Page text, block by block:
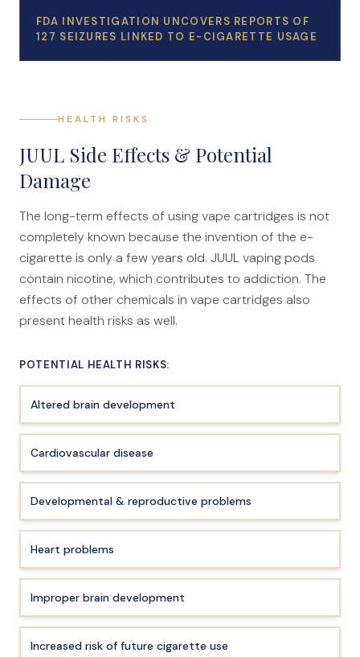
FDA INVESTIGATION UNCOVERS REPORTS OF
127 SEIZURES LINKED TO E-CIGARETTE USAGE
HEALTH RISKS
JUUL Side Effects & Potential
Damage
The long-term effects of using vape cartridges is not
completely known because the invention of the e-
cigarette is only a few years old. JUUL vaping pods
contain nicotine, which contributes to addiction. The
effects of other chemicals in vape cartridges also
present health risks as well.
POTENTIAL HEALTH RISKS:
Altered brain development
Cardiovascular disease
Developmental & reproductive problems
Heart problems
Improper brain development
Increased risk of future cigarette use